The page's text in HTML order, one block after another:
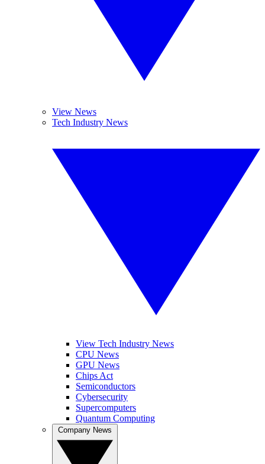
View News
Tech Industry News
View Tech Industry News
CPU News
GPU News
Chips Act
Semiconductors
Cybersecurity
Supercomputers
Quantum Computing